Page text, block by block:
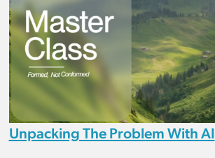
Unpacking The Problem With AI